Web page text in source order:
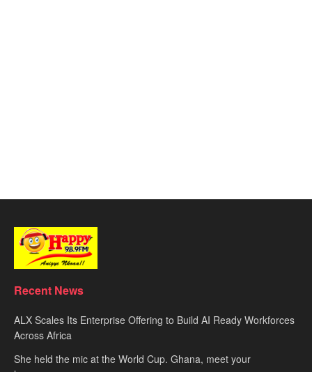
Recent News
ALX Scales Its Enterprise Offering to Build AI Ready Workforces
Across Africa
She held the mic at the World Cup. Ghana, meet your